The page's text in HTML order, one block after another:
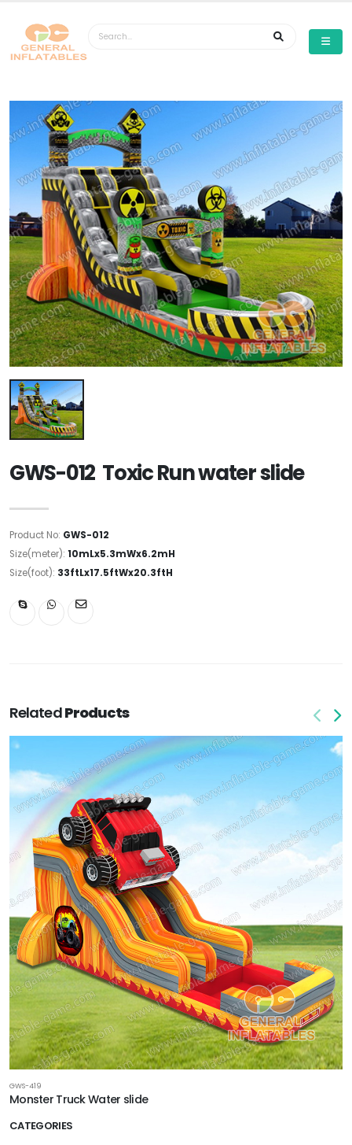
CATEGORIES
GWS-012 Toxic Run water slide
Product No: GWS-012
Size(meter): 10mLx5.3mWx6.2mH
Size(foot): 33ftLx17.5ftWx20.3ftH
RelatedProducts
GWS-419
Monster Truck Water slide